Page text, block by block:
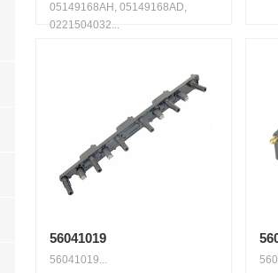
05149168AH, 05149168AD,
0221504032...
56041019
56041019...